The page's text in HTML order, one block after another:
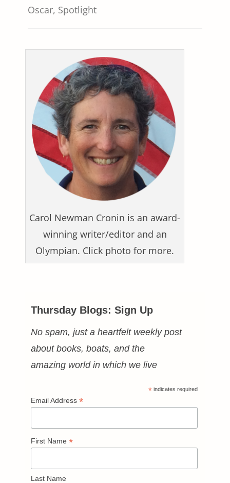
Oscar, Spotlight
Carol Newman Cronin is an award-
winning writer/editor and an
Olympian. Click photo for more.
Thursday Blogs: Sign Up
No spam, just a heartfelt weekly post
about books, boats, and the
amazing world in which we live
* indicates required
Email Address *
First Name *
Last Name